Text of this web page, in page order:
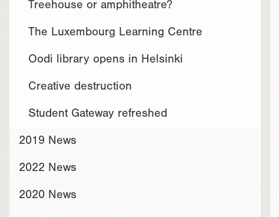
Treehouse or amphitheatre?
The Luxembourg Learning Centre
Oodi library opens in Helsinki
Creative destruction
Student Gateway refreshed
2019 News
2022 News
2020 News